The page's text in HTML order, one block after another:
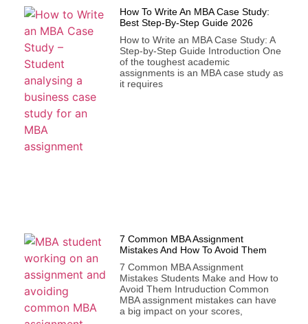
How To Write An MBA Case Study:
Best Step-By-Step Guide 2026
How to Write an MBA Case Study: A
Step-by-Step Guide Introduction One
of the toughest academic
assignments is an MBA case study as
it requires
7 Common MBA Assignment
Mistakes And How To Avoid Them
7 Common MBA Assignment
Mistakes Students Make and How to
Avoid Them Intruduction Common
MBA assignment mistakes can have
a big impact on your scores,